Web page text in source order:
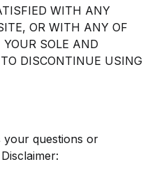
WITH ANY
OR WITH ANY OF
SOLE AND
DISCONTINUE USING
your questions or